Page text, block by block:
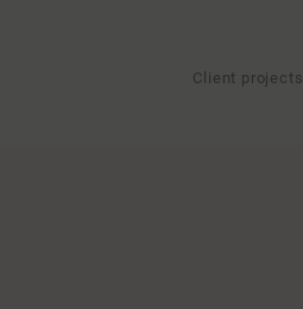
Client projects